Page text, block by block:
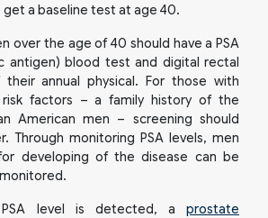
a baseline test at age 40.
over the age of 40 should have a PSA
antigen) blood test and digital rectal
annual physical. For those with
factors – a family history of the
American men – screening should
Through monitoring PSA levels, men
developing of the disease can be
level is detected, a prostate